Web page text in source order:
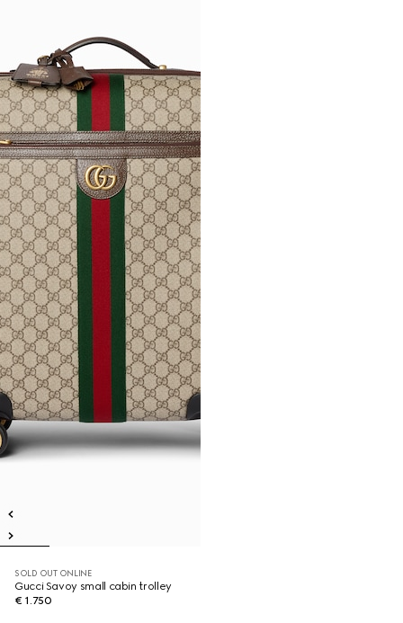
SOLD OUT ONLINE
Gucci Savoy small cabin trolley
€ 1.750